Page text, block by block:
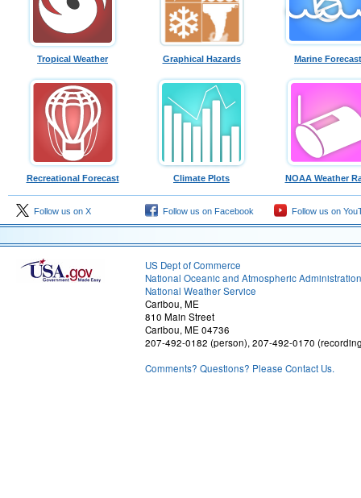
Tropical Weather Graphical Hazards Marine
Recreational Forecast Climate Plots NOAA Weather
Follow us on X Follow us on Facebook Follow us on
US Dept of Commerce
National Oceanic and Atmospheric Administration
National Weather Service
Caribou, ME
810 Main Street
Caribou, ME 04736
207-492-0182 (person), 207-492-0170
Comments? Questions? Please Contact Us.